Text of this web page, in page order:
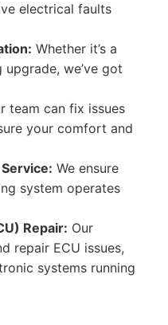
electrical faults
Whether it’s a
we’ve got
team can fix issues
your comfort and
We ensure
system operates
Repair: Our
repair ECU issues,
systems running